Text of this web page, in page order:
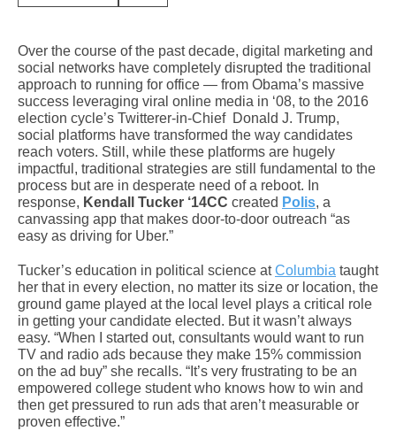
Over the course of the past decade, digital marketing and
social networks have completely disrupted the traditional
approach to running for office — from Obama’s massive
success leveraging viral online media in ‘08, to the 2016
election cycle’s Twitterer-in-Chief Donald J. Trump,
social platforms have transformed the way candidates
reach voters. Still, while these platforms are hugely
impactful, traditional strategies are still fundamental to the
process but are in desperate need of a reboot. In
response, Kendall Tucker ‘14CC created Polis, a
canvassing app that makes door-to-door outreach “as
easy as driving for Uber.”
Tucker’s education in political science atColumbia taught
her that in every election, no matter its size or location, the
ground game played at the local level plays a critical role
in getting your candidate elected. But it wasn’t always
easy. “When I started out, consultants would want to run
TV and radio ads because they make 15% commission
on the ad buy” she recalls. “It’s very frustrating to be an
empowered college student who knows how to win and
then get pressured to run ads that aren’t measurable or
proven effective.”